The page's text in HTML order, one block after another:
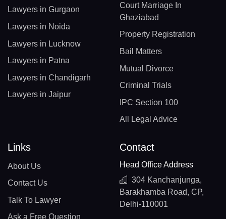
Lawyers in Gurgaon
Lawyers in Noida
Lawyers in Lucknow
Lawyers in Patna
Lawyers in Chandigarh
Lawyers in Jaipur
Court Marriage In
Ghaziabad
Property Registration
Bail Matters
Mutual Divorce
Criminal Trials
IPC Section 100
All Legal Advice
Links
About Us
Contact Us
Talk To Lawyer
Ask a Free Question
Contact
Head Office Address
304 Kanchanjunga,
Barakhamba Road, CP,
Delhi-110001